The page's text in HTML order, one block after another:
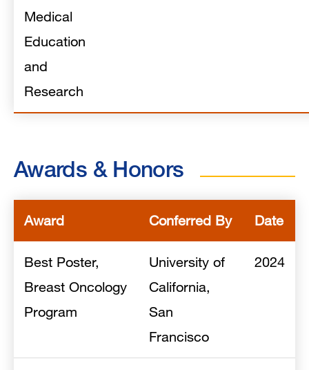
Medical
Education
and
Research
Awards & Honors
Award Conferred By Date
Best Poster,
Breast Oncology
Program
University of
California,
San
Francisco
2024